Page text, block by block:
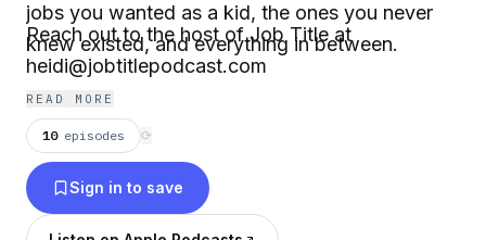
jobs you wanted as a kid, the ones you never
knew existed, and everything in between.
Reach out to the host of Job Title at
heidi@jobtitlepodcast.com
READ MORE
10 episodes ⟳
Sign in to save